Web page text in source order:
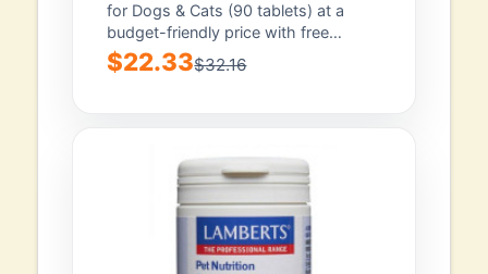
for Dogs & Cats (90 tablets) at a
budget-friendly price with free
shipping. It...
$22.33$32.16